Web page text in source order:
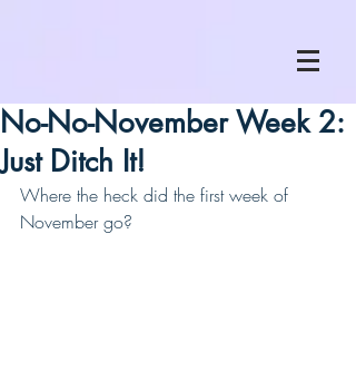
No-No-November Week 2:
Just Ditch It!
Where the heck did the first week of
November go?